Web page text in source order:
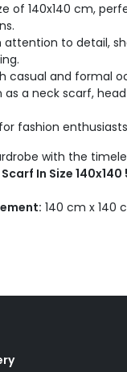
of 140x140 cm,
to detail,
casual and formal
as a neck scarf,
fashion
with the
In Size 140x140
140 cm x 140